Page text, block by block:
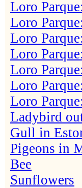
Loro
Loro
Loro
Loro
Loro
Loro
Loro
Ladybird
Gull in
Pigeons in
Bee
Sunflowers